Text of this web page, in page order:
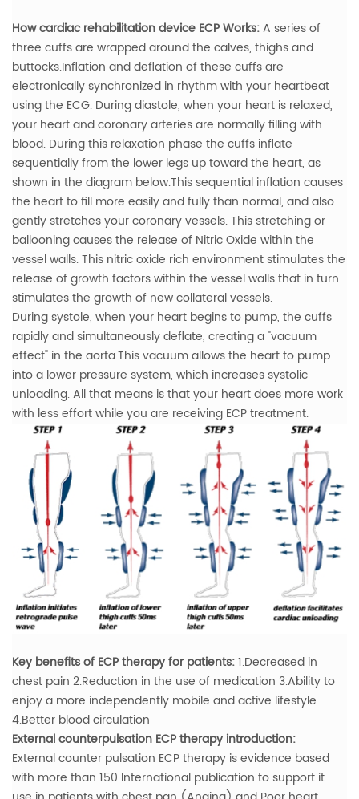
How cardiac rehabilitation device ECP Works:A series of
three cuffs are wrapped around the calves, thighs and
buttocks.Inflation and deflation of these cuffs are
electronically synchronized in rhythm with your heartbeat
using the ECG. During diastole, when your heart is relaxed,
your heart and coronary arteries are normally filling with
blood. During this relaxation phase the cuffs inflate
sequentially from the lower legs up toward the heart, as
shown in the diagram below.This sequential inflation causes
the heart to fill more easily and fully than normal, and also
gently stretches your coronary vessels.This stretching or
ballooning causes the release of Nitric Oxide within the
vessel walls. This nitric oxide rich environment stimulates the
release of growth factors within the vessel walls that in turn
stimulates the growth of new collateral vessels.
During systole, when your heart begins to pump, the cuffs
rapidly and simultaneously deflate, creating a "vacuum
effect" in the aorta.This vacuum allows the heart to pump
into a lower pressure system, which increases systolic
unloading. All that means is that your heart does more work
with less effort while you are receiving ECP treatment.
Key benefits of ECP therapy for patients:1.Decreased in
chest pain 2.Reduction in the use of medication 3.Ability to
enjoy a more independently mobile and active lifestyle
4.Better blood circulation
External counterpulsation ECP therapy introduction:
External counter pulsation ECP therapy is evidence based
with more than 150 International publication to support it